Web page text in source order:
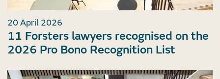
20 April 2026
11 Forsters lawyers recognised on the
2026 Pro Bono Recognition List